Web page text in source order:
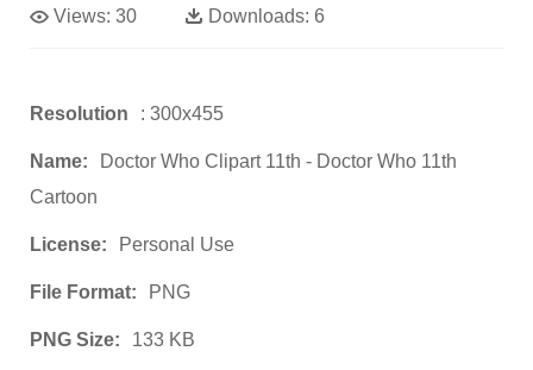
Views: 30 Downloads: 6
Resolution : 300x455
Name:
Doctor Who Clipart 11th - Doctor Who 11th
Cartoon
License: Personal Use
File Format: PNG
PNG Size: 133 KB